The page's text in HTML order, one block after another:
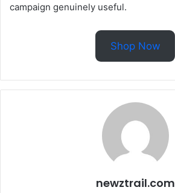
campaign genuinely useful.
Shop Now
newztrail.com